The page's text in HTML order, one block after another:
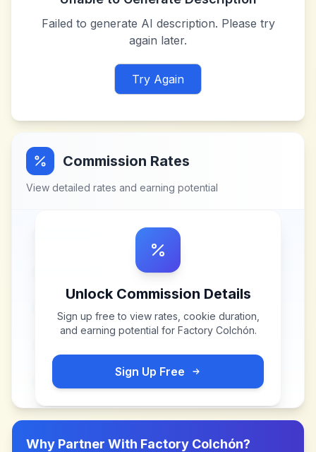
Failed to generate AI description. Please try
again later.
Try Again
Commission Rates
View detailed rates and earning potential
Unlock Commission Details
Sign up free to view rates, cookie duration,
and earning potential for Factory Colchón.
Sign Up Free
Why Partner With Factory Colchón?